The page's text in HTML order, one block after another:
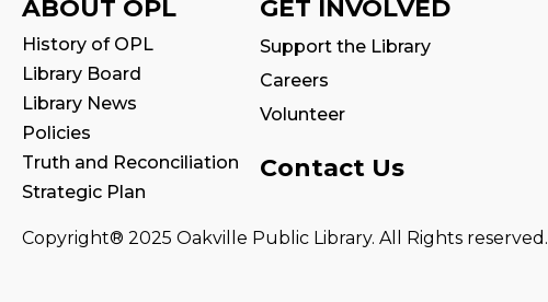
ABOUT OPL
History of OPL
Library Board
Library News
Policies
Truth and Reconciliation
Strategic Plan
GET INVOLVED
Support the Library
Careers
Volunteer
Contact Us
Copyright® 2025 Oakville Public Library. All Rights reserved.